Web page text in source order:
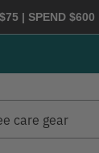
| SPEND